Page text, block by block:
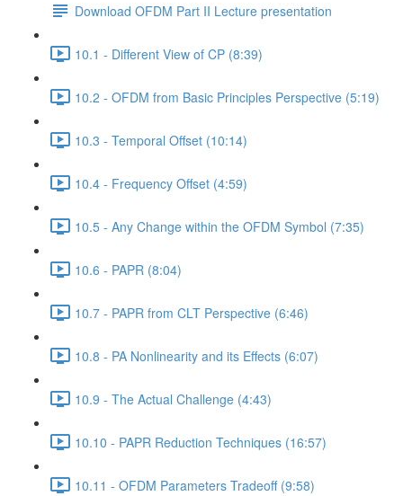
Download OFDM Part II Lecture presentation
10.1 - Different View of CP (8:39)
10.2 - OFDM from Basic Principles Perspective (5:19)
10.3 - Temporal Offset (10:14)
10.4 - Frequency Offset (4:59)
10.5 - Any Change within the OFDM Symbol (7:35)
10.6 - PAPR (8:04)
10.7 - PAPR from CLT Perspective (6:46)
10.8 - PA Nonlinearity and its Effects (6:07)
10.9 - The Actual Challenge (4:43)
10.10 - PAPR Reduction Techniques (16:57)
10.11 - OFDM Parameters Tradeoff (9:58)